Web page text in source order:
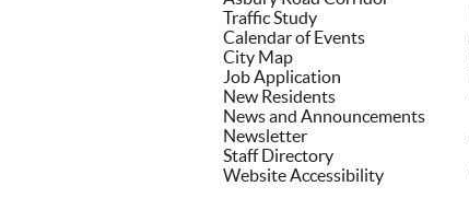
Traffic Study
Calendar of Events
City Map
Job Application
New Residents
News and Announcements
Newsletter
Staff Directory
Website Accessibility